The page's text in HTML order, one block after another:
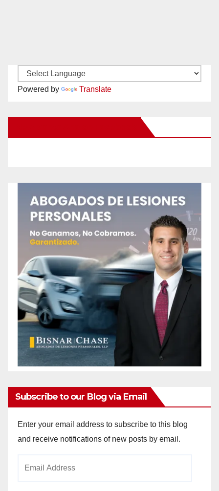
Powered by Translate
Subscribe to our Blog via Email
Enter your email address to subscribe to this blog
and receive notifications of new posts by email.